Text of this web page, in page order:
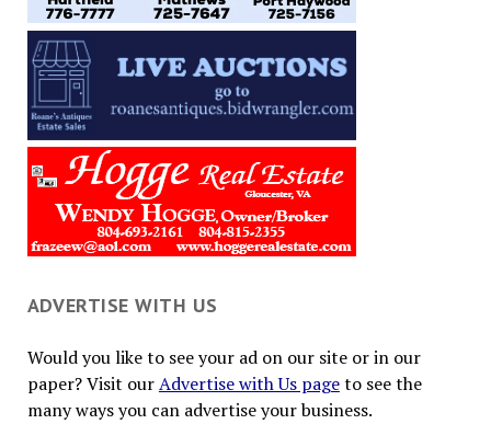
ADVERTISE WITH US
Would you like to see your ad on our site or in our
paper? Visit ourAdvertise with Us pageto see the
many ways you can advertise your business.